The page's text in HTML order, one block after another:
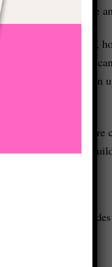
with our own nature
around creativity,
society and culture
ways to open
looking to bring
get moving and to
on future